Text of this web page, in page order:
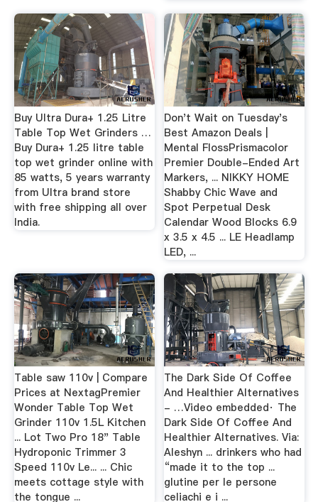
Buy Ultra Dura+ 1.25 Litre
Table Top Wet Grinders …
Buy Dura+ 1.25 litre table
top wet grinder online with
85 watts, 5 years warranty
from Ultra brand store
with free shipping all over
India.
Don't Wait on Tuesday's
Best Amazon Deals |
Mental FlossPrismacolor
Premier Double-Ended Art
Markers, ... NIKKY HOME
Shabby Chic Wave and
Spot Perpetual Desk
Calendar Wood Blocks 6.9
x 3.5 x 4.5 ... LE Headlamp
LED, ...
Table saw 110v | Compare
Prices at NextagPremier
Wonder Table Top Wet
Grinder 110v 1.5L Kitchen
... Lot Two Pro 18" Table
Hydroponic Trimmer 3
Speed 110v Le... ... Chic
meets cottage style with
the tongue ...
The Dark Side Of Coffee
And Healthier Alternatives
- …Video embedded· The
Dark Side Of Coffee And
Healthier Alternatives. Via:
Aleshyn ... drinkers who had
“made it to the top ...
glutine per le persone
celiachi e i ...